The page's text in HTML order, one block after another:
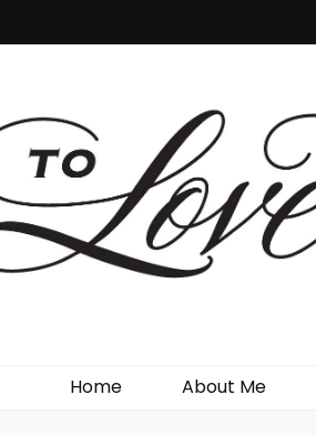
Home About Me